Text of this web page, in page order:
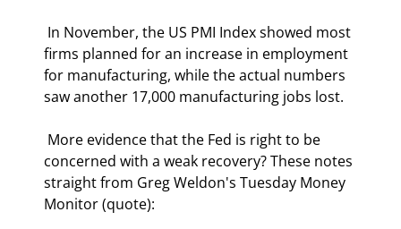
firms planned for an increase in employment
for manufacturing, while the actual numbers
saw another 17,000 manufacturing jobs lost.
concerned with a weak recovery? These notes
straight from Greg Weldon's Tuesday Money
Monitor (quote):